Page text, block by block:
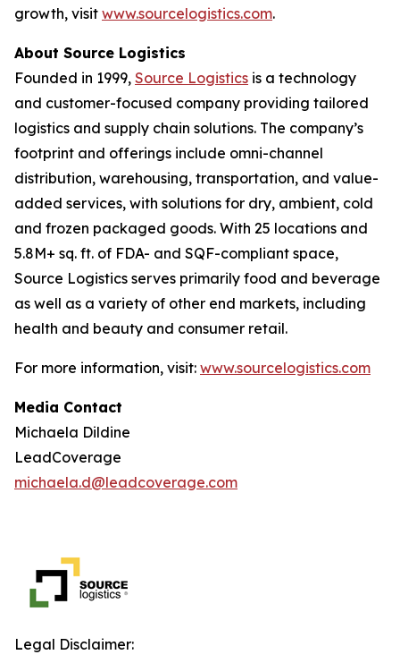
growth, visit www.sourcelogistics.com.
About Source Logistics
Founded in 1999, Source Logistics is a technology
and customer-focused company providing tailored
logistics and supply chain solutions. The company’s
footprint and offerings include omni-channel
distribution, warehousing, transportation, and value-
added services, with solutions for dry, ambient, cold
and frozen packaged goods. With 25 locations and
5.8M+ sq. ft. of FDA- and SQF-compliant space,
Source Logistics serves primarily food and beverage
as well as a variety of other end markets, including
health and beauty and consumer retail.
For more information, visit: www.sourcelogistics.com
Media Contact
Michaela Dildine
LeadCoverage
michaela.d@leadcoverage.com
Legal Disclaimer: